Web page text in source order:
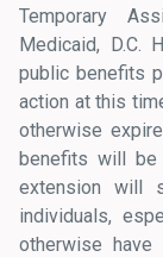
Temporary
Medicaid, D.C.
public benefits
action at this
otherwise
benefits will be
extension will
individuals,
otherwise